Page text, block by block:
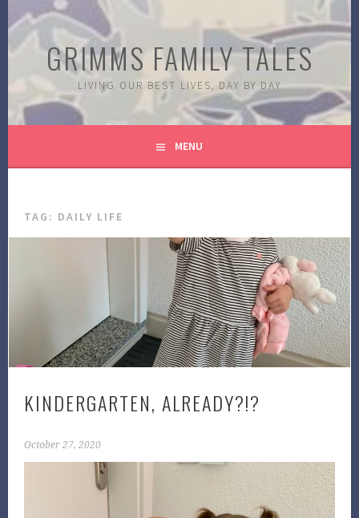
Skip
to
contentGRIMMS FAMILY TALES
LIVING OUR BEST LIVES, DAY BY DAY
MENU
TAG: DAILY LIFE
KINDERGARTEN, ALREADY?!?
October 27, 2020